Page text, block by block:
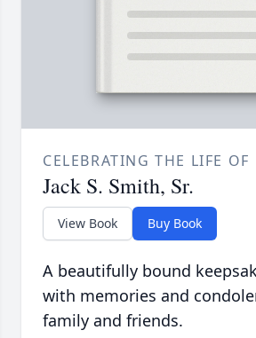
CELEBRATING THE LIFE OF
Jack S. Smith, Sr.
View Book Buy Book
A beautifully bound
with memories and
family and friends.